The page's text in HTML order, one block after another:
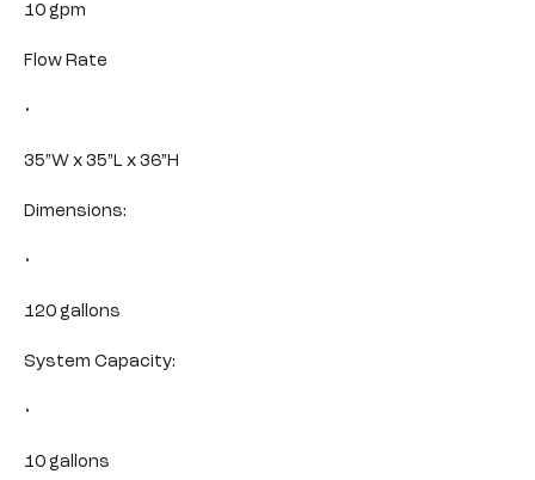
10 gpm
Flow Rate
•
35”W x 35”L x 36”H
Dimensions:
•
120 gallons
System Capacity:
•
10 gallons